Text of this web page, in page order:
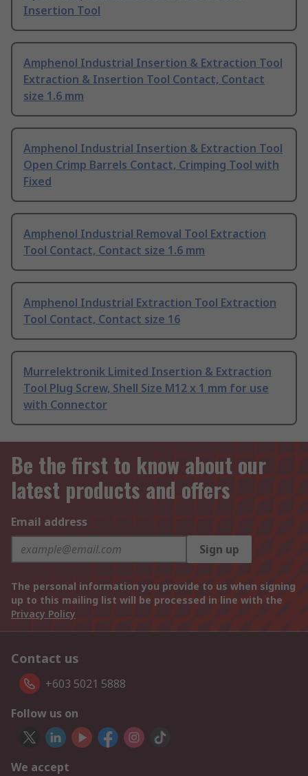
Insertion Tool
Amphenol Industrial Insertion & Extraction Tool
Extraction & Insertion Tool Contact, Contact
size 1.6 mm
Amphenol Industrial Insertion & Extraction Tool
Open Crimp Barrels Contact, Crimping Tool with
Fixed
Amphenol Industrial Removal Tool Extraction
Tool Contact, Contact size 1.6 mm
Amphenol Industrial Extraction Tool Extraction
Tool Contact, Contact size 16
Murrelektronik Limited Insertion & Extraction
Tool Plug Screw, Shell Size M12 x 1 mm for use
with Connector
Be the first to know about our
latest products and offers
Email address
Sign up
The personal information you provide to us when signing
up to this mailing list will be processed in line with the
Privacy Policy
Contact us
+603 5021 5888
Follow us on
We accept